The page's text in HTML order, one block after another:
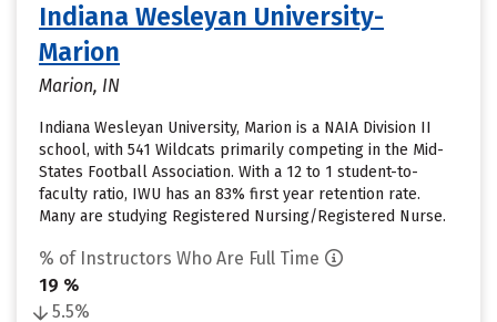
Indiana Wesleyan University-
Marion
Marion, IN
Indiana Wesleyan University, Marion is a NAIA Division II
school, with 541 Wildcats primarily competing in the Mid-
States Football Association. With a 12 to 1 student-to-
faculty ratio, IWU has an 83% first year retention rate.
Many are studying Registered Nursing/Registered Nurse.
% of Instructors Who Are Full Time
19 %
5.5%